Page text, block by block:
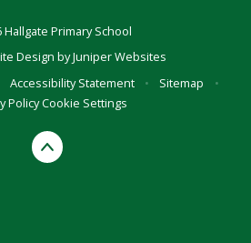
Hallgate Primary School
Design byJuniper Websites
Accessibility Statement • Sitemap
•
PolicyCookie Settings